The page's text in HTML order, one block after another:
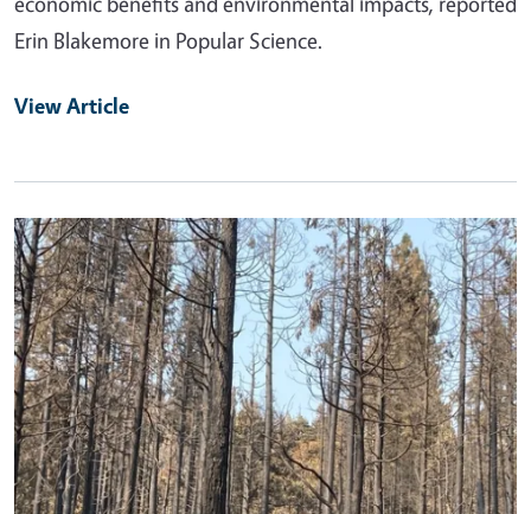
Erin Blakemore in Popular Science.
View Article
Primary Image